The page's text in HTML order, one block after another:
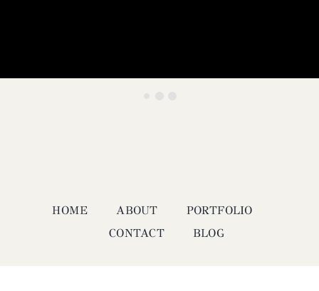
HOME ABOUT
PORTFOLIO
CONTACT
BLOG